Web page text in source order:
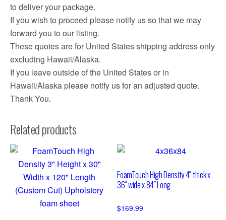
to deliver your package.
If you wish to proceed please notify us so that we may
forward you to our listing.
These quotes are for United States shipping address only
excluding Hawaii/Alaska.
If you leave outside of the United States or in
Hawaii/Alaska please notify us for an adjusted quote.
Thank You.
Related products
FoamTouch High Density 4″ thick x
36″ wide x 84″ Long
$169.99